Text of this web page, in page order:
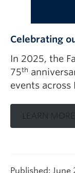
Celebrating
In 2025, the
75th
events across
LEARN MORE
Published: June